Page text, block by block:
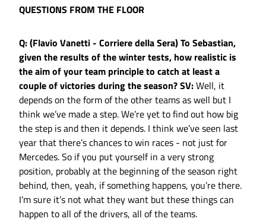
QUESTIONS FROM THE FLOOR
Q: (Flavio Vanetti - Corriere della Sera) To Sebastian,
given the results of the winter tests, how realistic is
the aim of your team principle to catch at least a
couple of victories during the season?SV:Well, it
depends on the form of the other teams as well but I
think we’ve made a step. We’re yet to find out how big
the step is and then it depends. I think we’ve seen last
year that there’s chances to win races - not just for
Mercedes. So if you put yourself in a very strong
position, probably at the beginning of the season right
behind, then, yeah, if something happens, you’re there.
I’m sure it’s not what they want but these things can
happen to all of the drivers, all of the teams.